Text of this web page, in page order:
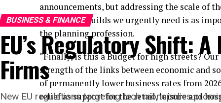
announcements, but addressing the scale of
pace of new builds we urgently need is as
the planning profession.
“Finally, is this a Budget for high streets?
strength of the links between economic and
of permanently lower business rates from
relief as support for the retail, leisure and
BUSINESS & FINANCE
EU’s Regulatory Shift:
Firms
New EU regulations targeting tech monopolies